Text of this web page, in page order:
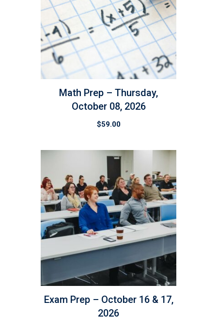
Math Prep – Thursday,
October 08, 2026
$59.00
Exam Prep – October 16 & 17,
2026